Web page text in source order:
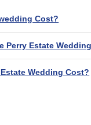
Cost?
Perry Estate
Wedding Cost?